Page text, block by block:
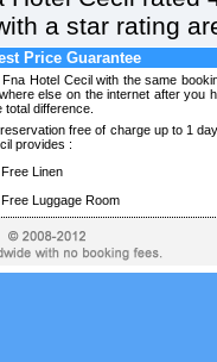
a star rating
Price Guarantee
Hotel Cecil with the same
else on the internet after you
difference.
free of charge up to 1
provides :
Linen
Luggage Room